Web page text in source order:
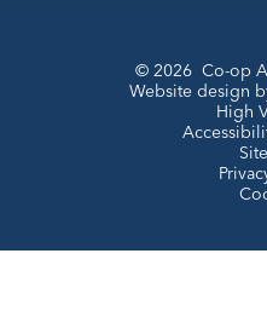
© 2026 Co-op
Website design
High